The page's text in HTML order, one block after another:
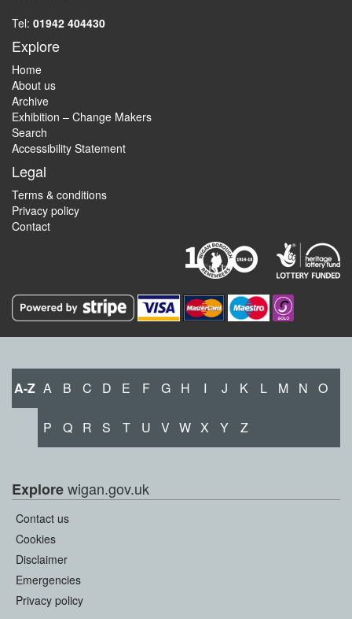
Tel: 01942 404430
Explore
Home
About us
Archive
Exhibition – Change Makers
Search
Accessibility Statement
Legal
Terms & conditions
Privacy policy
Contact
A-Z A B C D E F G H I J K L M N O
P Q R S T U V W X Y Z
Explorewigan.gov.uk
Contact us
Cookies
Disclaimer
Emergencies
Privacy policy